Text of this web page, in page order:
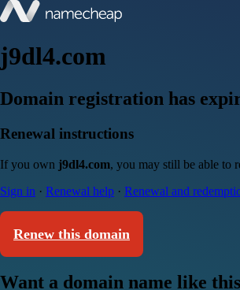
j9dl4.com
Domain registration has
Renewal instructions
If you own j9dl4.com, you may still be able to
Sign in · Renewal help · Renewal and
Renew this domain
Want a domain name like